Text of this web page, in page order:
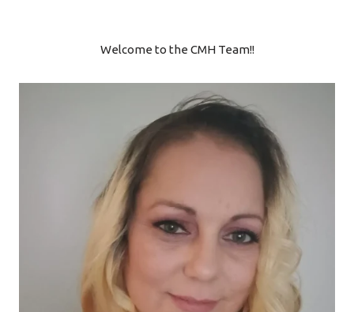
Welcome to the CMH Team!!